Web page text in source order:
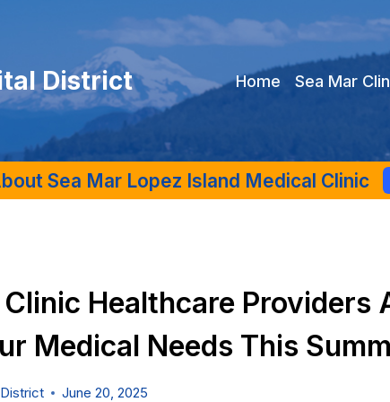
District Home Sea Mar
Sea Mar Lopez Island Medical Clinic
Healthcare Providers
Medical Needs This
June 20, 2025